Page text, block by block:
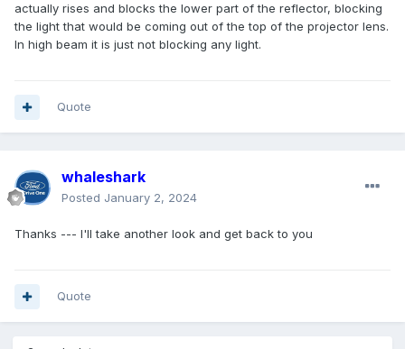
actually rises and blocks the lower part of the reflector, blocking
the light that would be coming out of the top of the projector lens.
In high beam it is just not blocking any light.
Quote
whaleshark
Posted January 2, 2024
Thanks --- I'll take another look and get back to you
Quote